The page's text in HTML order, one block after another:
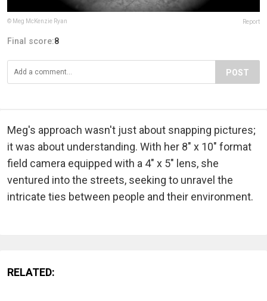
© Meg McKenzie Ryan Report
Final score:8
POST
Meg's approach wasn't just about snapping pictures;
it was about understanding. With her 8" x 10" format
field camera equipped with a 4" x 5" lens, she
ventured into the streets, seeking to unravel the
intricate ties between people and their environment.
RELATED: